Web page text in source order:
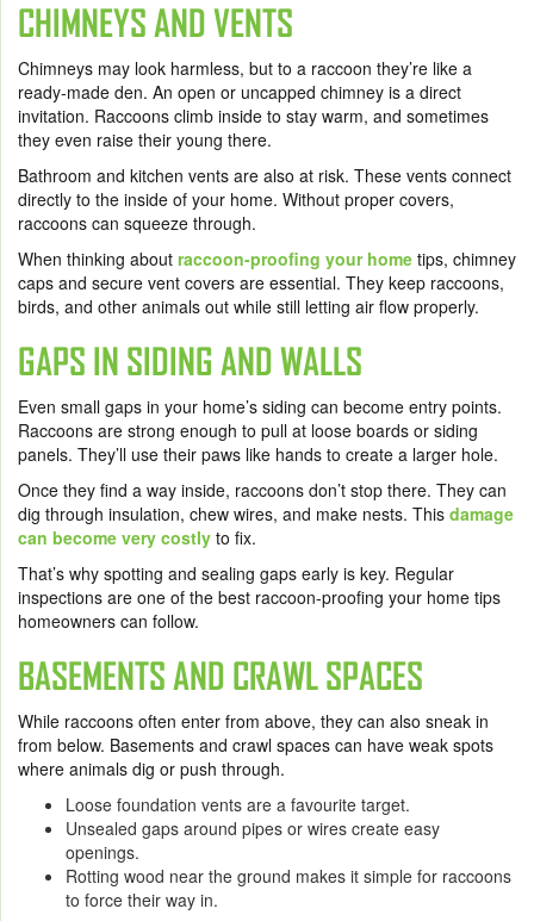
CHIMNEYS AND VENTS
Chimneys may look harmless, but to a raccoon they’re like a
ready-made den. An open or uncapped chimney is a direct
invitation. Raccoons climb inside to stay warm, and sometimes
they even raise their young there.
Bathroom and kitchen vents are also at risk. These vents connect
directly to the inside of your home. Without proper covers,
raccoons can squeeze through.
When thinking about raccoon-proofing your home tips, chimney
caps and secure vent covers are essential. They keep raccoons,
birds, and other animals out while still letting air flow properly.
GAPS IN SIDING AND WALLS
Even small gaps in your home’s siding can become entry points.
Raccoons are strong enough to pull at loose boards or siding
panels. They’ll use their paws like hands to create a larger hole.
Once they find a way inside, raccoons don’t stop there. They can
dig through insulation, chew wires, and make nests. This damage
can become very costly to fix.
That’s why spotting and sealing gaps early is key. Regular
inspections are one of the best raccoon-proofing your home tips
homeowners can follow.
BASEMENTS AND CRAWL SPACES
While raccoons often enter from above, they can also sneak in
from below. Basements and crawl spaces can have weak spots
where animals dig or push through.
Loose foundation vents are a favourite target.
Unsealed gaps around pipes or wires create easy
openings.
Rotting wood near the ground makes it simple for raccoons
to force their way in.